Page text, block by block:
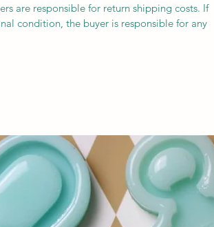
are responsible for return shipping costs. If
condition, the buyer is responsible for any